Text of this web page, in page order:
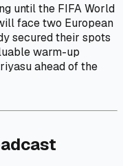
until the FIFA World
face two European
secured their spots
warm-up
ahead of the